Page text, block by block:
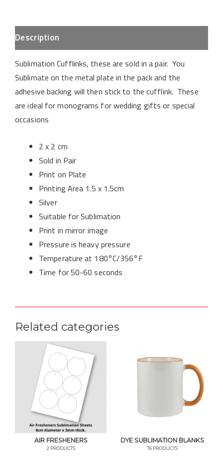
Description
Sublimation Cufflinks, these are sold in a pair. You
Sublimate on the metal plate in the pack and the
adhesive backing will then stick to the cufflink. These
are ideal for monograms for wedding gifts or special
occasions
2 x 2 cm
Sold in Pair
Print on Plate
Printing Area 1.5 x 1.5cm
Silver
Suitable for Sublimation
Print in mirror image
Pressure is heavy pressure
Temperature at 180°C/356°F
Time for 50-60 seconds
Related categories
AIR FRESHENERS
2 PRODUCTS
DYE SUBLIMATION BLANKS
76 PRODUCTS